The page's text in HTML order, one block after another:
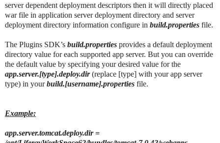
server dependent deployment descriptors then it will directly placed
war file in application server deployment directory and server
deployment directory information configure in build.properties file.
The Plugins SDK’s build.properties provides a default deployment
directory value for each supported app server. But you can override
the default value by specifying your desired value for the
app.server.[type].deploy.dir(replace [type] with your app server
type) in yourbuild.[username].properties file.
Example:
app.server.tomcat.deploy.dir =